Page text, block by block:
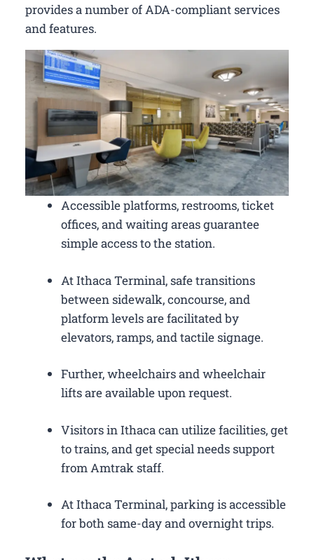
provides a number of ADA-compliant services
and features.
Accessible platforms, restrooms, ticket
offices, and waiting areas guarantee
simple access to the station.
At Ithaca Terminal, safe transitions
between sidewalk, concourse, and
platform levels are facilitated by
elevators, ramps, and tactile signage.
Further, wheelchairs and wheelchair
lifts are available upon request.
Visitors in Ithaca can utilize facilities, get
to trains, and get special needs support
from Amtrak staff.
At Ithaca Terminal, parking is accessible
for both same-day and overnight trips.